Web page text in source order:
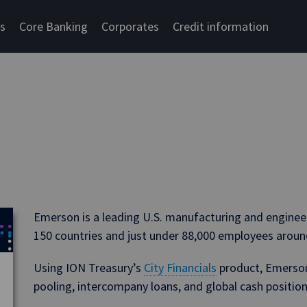
Core Banking Corporates Credit information
Emerson is a leading U.S. manufacturing and
150 countries and just under 88,000 employees
Using ION Treasury’s City Financials product,
pooling, intercompany loans, and global cash